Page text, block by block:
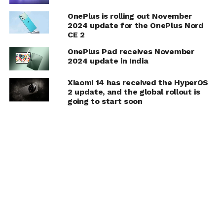
OnePlus is rolling out November
2024 update for the OnePlus Nord
CE 2
OnePlus Pad receives November
2024 update in India
Xiaomi 14 has received the HyperOS
2 update, and the global rollout is
going to start soon